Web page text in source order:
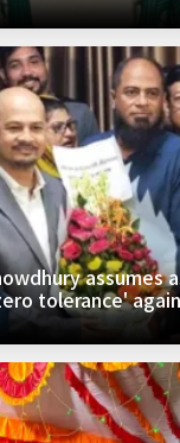
assumes
tolerance'